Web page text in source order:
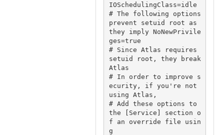
IOSchedulingClass=idle
# The following options
prevent setuid root as
they imply NoNewPrivile
ges=true
# Since Atlas requires
setuid root, they break
Atlas
# In order to improve s
ecurity, if you're not
using Atlas,
# Add these options to
the [Service] section o
f an override file usin
g